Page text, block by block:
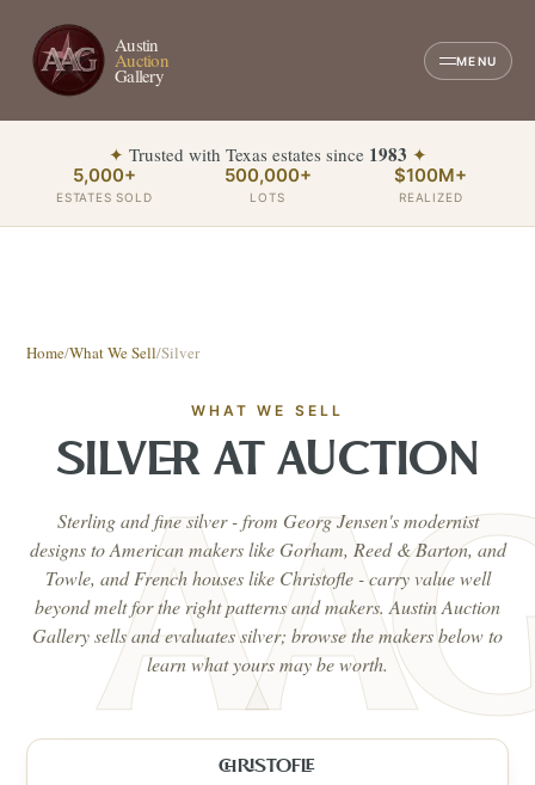
Austin
Auction
Gallery
MENU
✦ Trusted with Texas estates since 1983 ✦
5,000+
ESTATES SOLD
500,000+
LOTS
$100M+
REALIZED
Home/What We Sell/Silver
WHAT WE SELL
SILVER AT AUCTION
Sterling and fine silver - from Georg Jensen's modernist
designs to American makers like Gorham, Reed & Barton, and
Towle, and French houses like Christofle - carry value well
beyond melt for the right patterns and makers. Austin Auction
Gallery sells and evaluates silver; browse the makers below to
learn what yours may be worth.
CHRISTOFLE